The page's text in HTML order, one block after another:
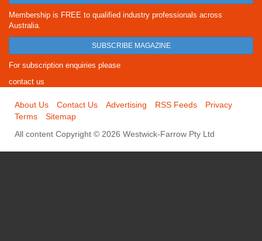
Membership is FREE to qualified industry professionals across
Australia.
SUBSCRIBE MAGAZINE
For subscription enquiries please
contact us
About Us Contact Us Advertising RSS Feeds
Privacy
Terms
Sitemap
All content Copyright © 2026 Westwick-Farrow Pty Ltd